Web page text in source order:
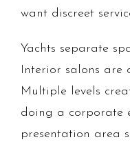
want discreet
Yachts separate
Interior salons are
Multiple levels
doing a corporate
presentation area